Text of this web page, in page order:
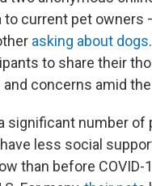
to current pet owners
asking about dogs
to share their
concerns amid
significant number of
less social
than before COVID-